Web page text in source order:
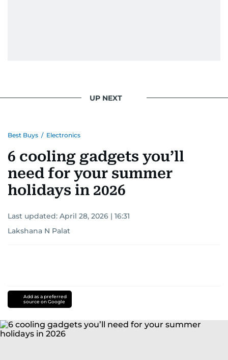
UP NEXT
Best Buys / Electronics
6 cooling gadgets you’ll
need for your summer
holidays in 2026
Last updated: April 28, 2026 | 16:31
Lakshana N Palat
Add as a preferred
source on Google